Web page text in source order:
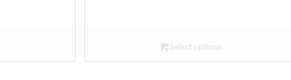
Select options